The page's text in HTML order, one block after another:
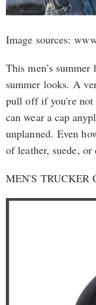
Image sources:
This men’s
summer looks. A
pull off if you're not
can wear a cap
unplanned. Even
of leather, suede, or
MEN'S TRUCKER